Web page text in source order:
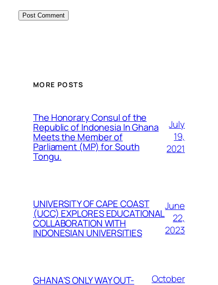
MORE POSTS
The Honorary Consul of the
Republic of Indonesia In Ghana
Meets the Member of
Parliament (MP) for South
Tongu.
July
19,
2021
UNIVERSITY OF CAPE COAST
(UCC) EXPLORES EDUCATIONAL
COLLABORATION WITH
INDONESIAN UNIVERSITIES
June
22,
2023
GHANA’S ONLY WAY OUT-
October